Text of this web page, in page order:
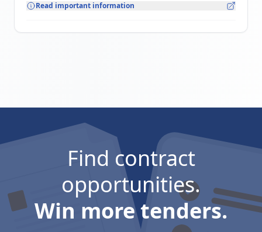
Read important information
Find contract
opportunities.
Win more tenders.